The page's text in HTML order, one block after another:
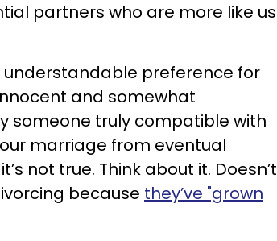
partners who are more like us
understandable preference for
and somewhat
someone truly compatible with
marriage from eventual
not true. Think about it. Doesn’t
because they’ve "grown